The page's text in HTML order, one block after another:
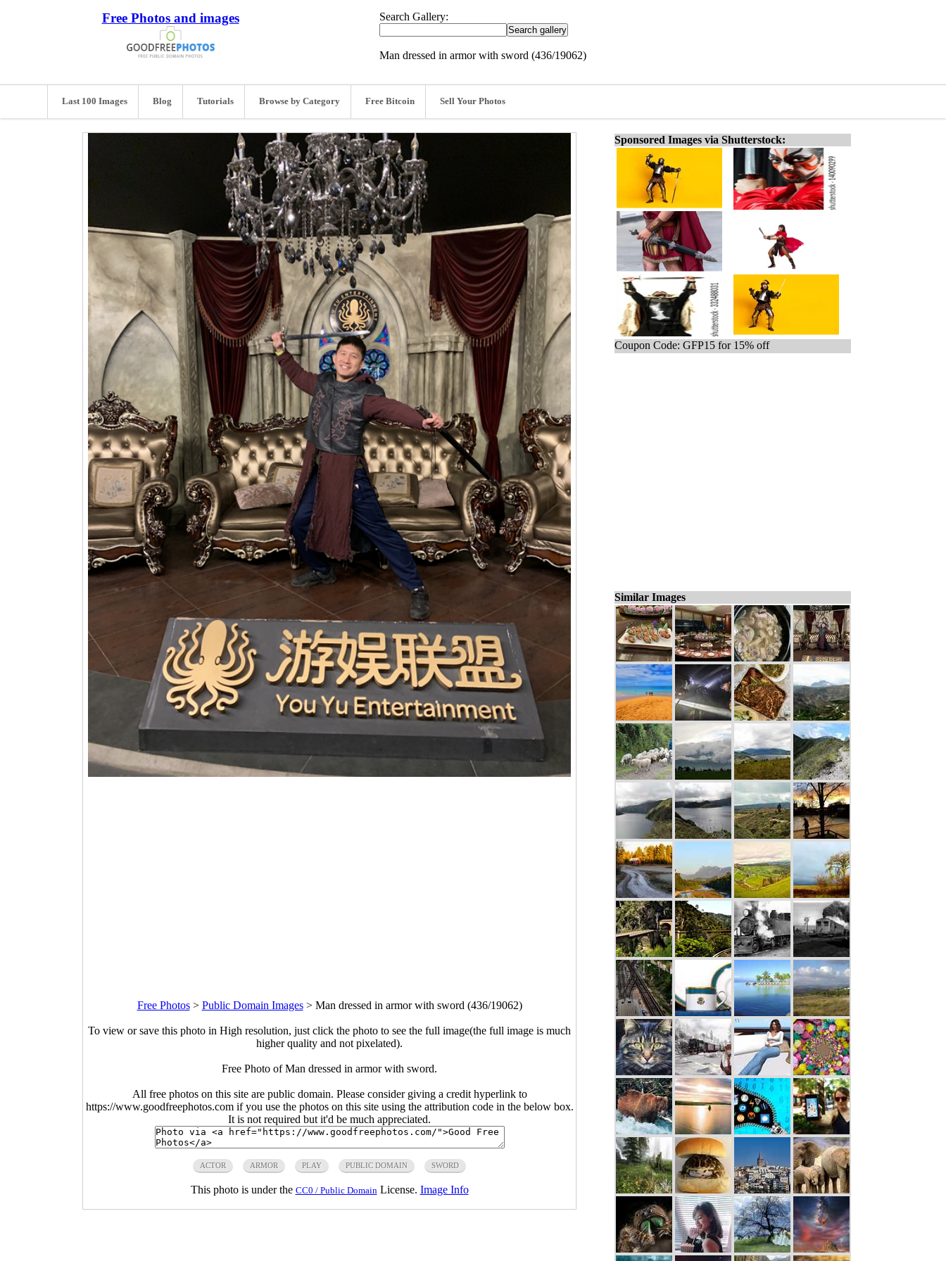
Free Photos and images Search Gallery:
Man dressed in armor with sword (436/19062)
Last 100 Images Blog Tutorials Browse by Category Free Bitcoin Sell Your Photos
Free Photos> Public Domain Images> Man dressed in armor with sword (436/19062)
To view or save this photo in High resolution, just click the photo to see the full image(the full image is much
higher quality and not pixelated).
Free Photo of Man dressed in armor with sword.
All free photos on this site are public domain. Please consider giving a credit hyperlink to
https://www.goodfreephotos.com if you use the photos on this site using the attribution code in the below box.
It is not required but it'd be much appreciated.
ACTOR ARMOR PLAY PUBLIC DOMAIN SWORD
This photo is under the CC0 / Public Domain License. Image Info
Sponsored Images via Shutterstock:
Coupon Code: GFP15 for 15% off
Similar Images